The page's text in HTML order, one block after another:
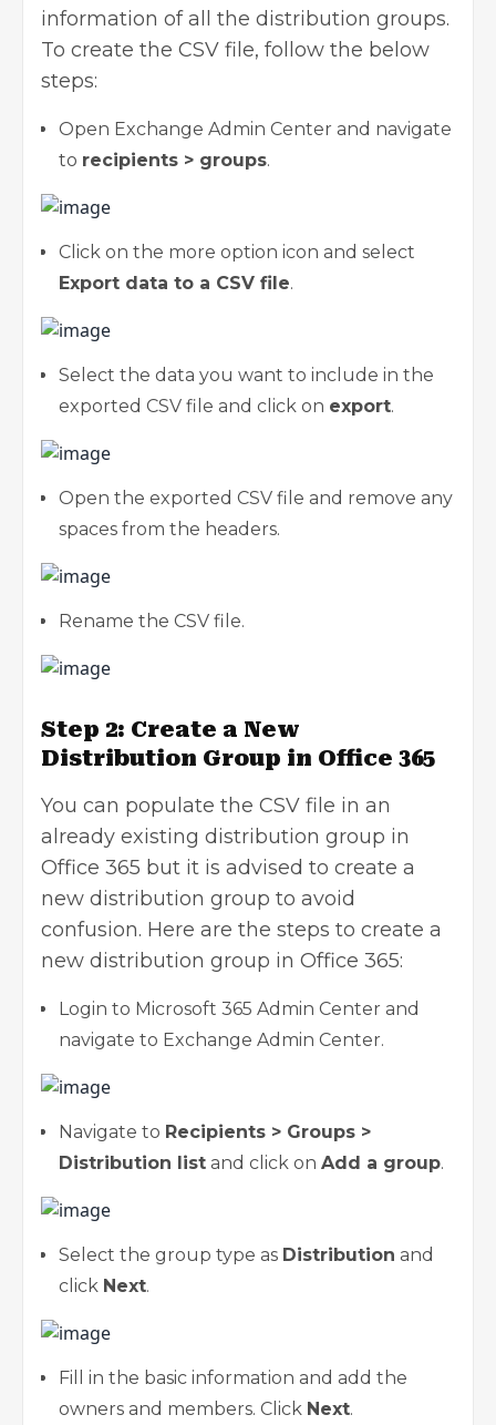
information of all the distribution groups.
To create the CSV file, follow the below
steps:
Open Exchange Admin Center and navigate
to recipients > groups.
Click on the more option icon and select
Export data to a CSV file.
Select the data you want to include in the
exported CSV file and click on export.
Open the exported CSV file and remove any
spaces from the headers.
Rename the CSV file.
Step 2: Create a New
Distribution Group in Office 365
You can populate the CSV file in an
already existing distribution group in
Office 365 but it is advised to create a
new distribution group to avoid
confusion. Here are the steps to create a
new distribution group in Office 365:
Login to Microsoft 365 Admin Center and
navigate to Exchange Admin Center.
Navigate to Recipients > Groups >
Distribution list and click on Add a group.
Select the group type as Distribution and
click Next.
Fill in the basic information and add the
owners and members. Click Next.